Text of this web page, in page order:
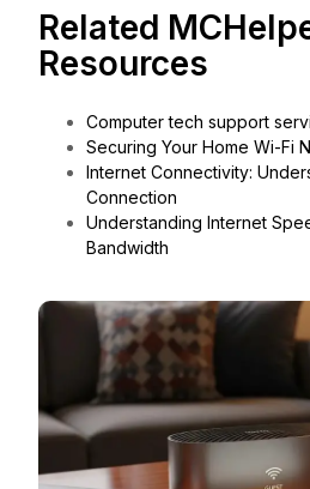
Related
Resources
Computer tech support
Securing Your Home Wi-Fi
Internet Connectivity:
Connection
Understanding Internet
Bandwidth